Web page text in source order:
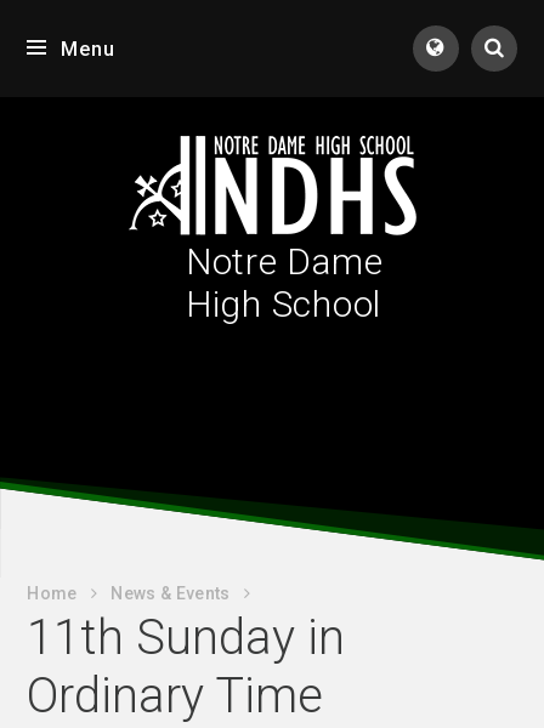
Menu
Notre Dame
High School
Home News & Events
11th Sunday in
Ordinary Time